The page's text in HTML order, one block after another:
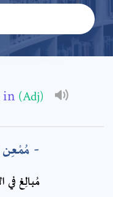
in (Adj)
مُمْعِن
مُبالِغ في